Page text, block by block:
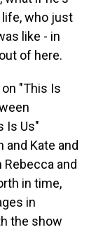
life, who just
like - in
of here.
on "This Is
Is Us"
Kate and
and
in time,
in
the show